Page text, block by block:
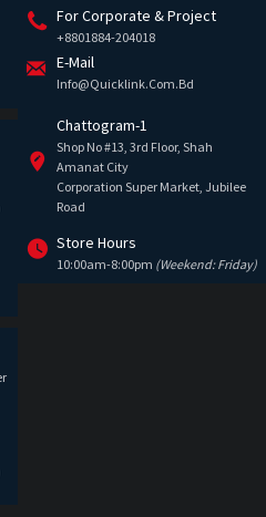
For Corporate & Project
+8801884-204018
E-Mail
Info@quicklink.com.bd
Chattogram-1
Shop No #13, 3rd Floor, Shah
Amanat City
Corporation Super Market, Jubilee
Road
Store Hours
10:00am-8:00pm (Weekend: Friday)